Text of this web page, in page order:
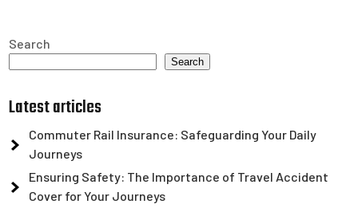
Search
Search
Latest articles
Commuter Rail Insurance: Safeguarding Your Daily
Journeys
Ensuring Safety: The Importance of Travel Accident
Cover for Your Journeys